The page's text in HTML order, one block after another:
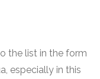
the list in the form
especially in this